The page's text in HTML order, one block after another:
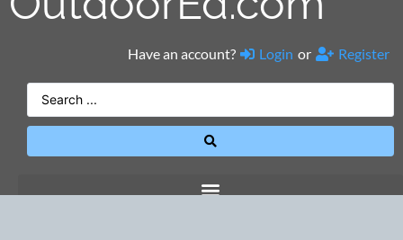
Have an account? Login or Register